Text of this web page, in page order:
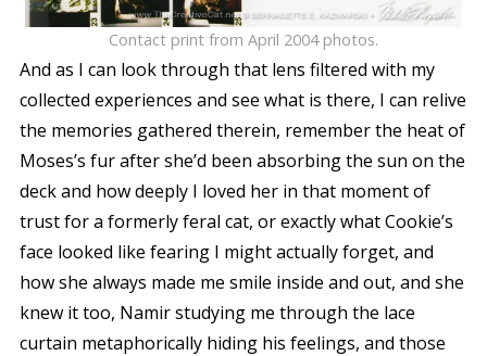
Contact print from April 2004 photos.
And as I can look through that lens filtered with my
collected experiences and see what is there, I can relive
the memories gathered therein, remember the heat of
Moses’s fur after she’d been absorbing the sun on the
deck and how deeply I loved her in that moment of
trust for a formerly feral cat, or exactly what Cookie’s
face looked like fearing I might actually forget, and
how she always made me smile inside and out, and she
knew it too, Namir studying me through the lace
curtain metaphorically hiding his feelings, and those